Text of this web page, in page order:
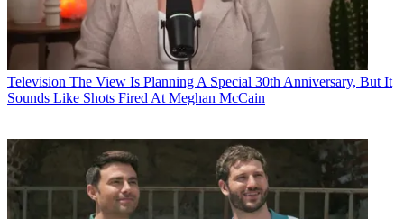
Television The View Is Planning A Special 30th Anniversary, But It
Sounds Like Shots Fired At Meghan McCain